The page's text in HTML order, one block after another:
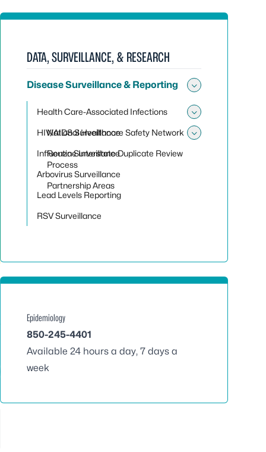
DATA, SURVEILLANCE, & RESEARCH
Disease Surveillance & Reporting
Health Care-Associated Infections
Toggle
National Healthcare Safety Network
HIV/AIDS Surveillance
Routine Interstate Duplicate Review
Process
Partnership Areas
Influenza Surveillance
Arbovirus Surveillance
Lead Levels Reporting
RSV Surveillance
Epidemiology
850-245-4401
Available 24 hours a day, 7 days a
week